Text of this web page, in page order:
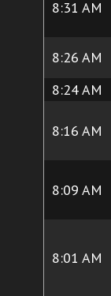
8:31 AM
8:26 AM
8:24 AM
8:16 AM
8:09 AM
8:01 AM